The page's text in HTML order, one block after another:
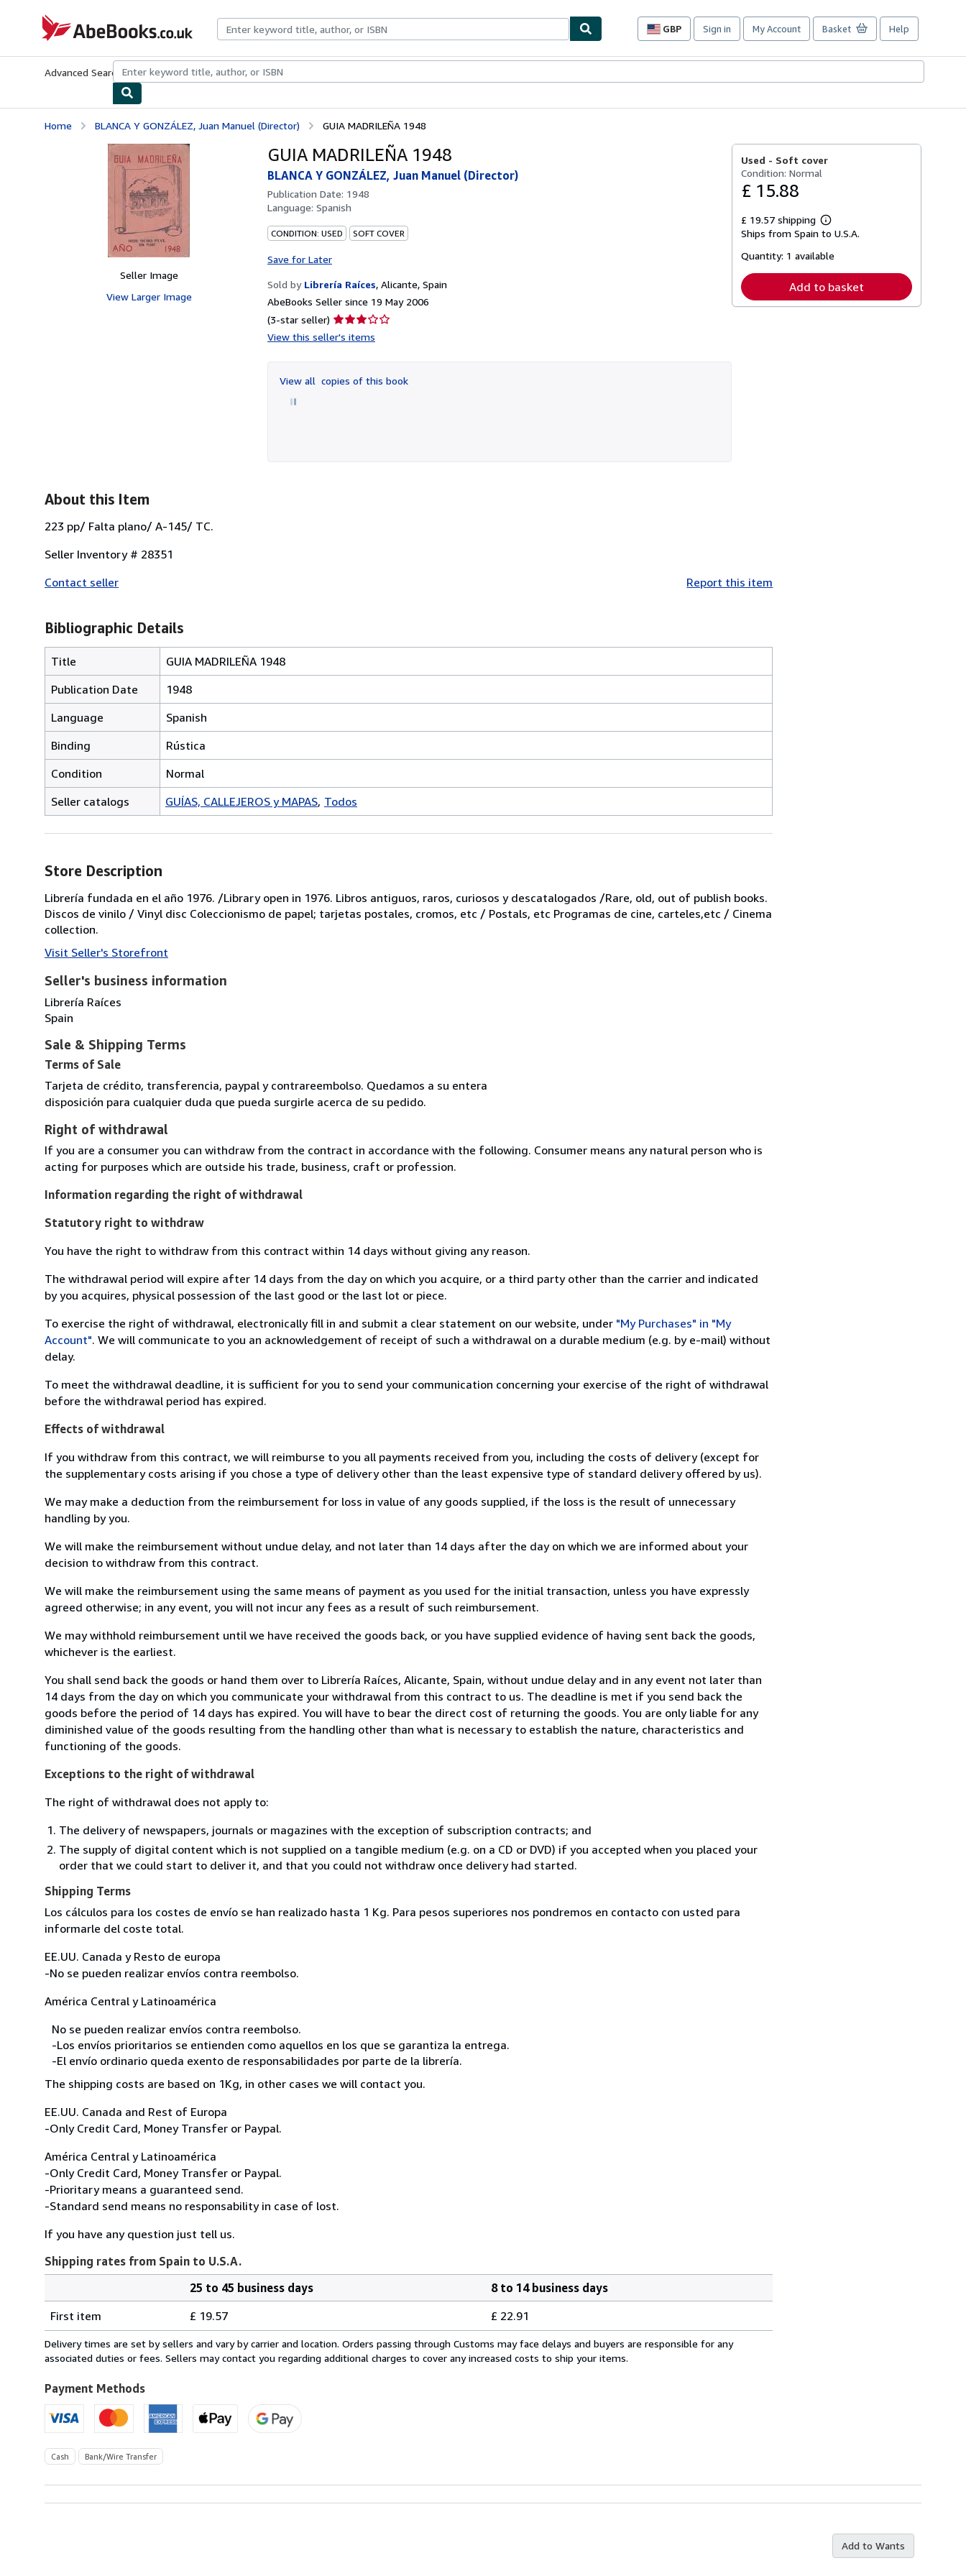
AbeBooks.co.uk
GBP
Site
preferences
Sign in My Account Basket Help
Advanced Search Browse CollectionsRare BooksArt & Collectables
Home BLANCA Y GONZÁLEZ, Juan Manuel (Director) GUIA MADRILEÑA 1948
Seller Image
View Larger Image
GUIA MADRILEÑA 1948
BLANCA Y GONZÁLEZ, Juan Manuel (Director)
Publication Date: 1948
Language: Spanish
CONDITION: USED SOFT COVER
Save for Later
Sold by Librería Raíces, Alicante, Spain
AbeBooks Seller since 19 May 2006
(3-star seller) Seller
rating
of
5
View this seller's items
View all copies of this book
Used - Soft cover
Condition: Normal
£ 15.88
£ 19.57 shipping
Learn
more
shipping
Ships from Spain to U.S.A.
Quantity: 1 available
Add to basket
About this Item
223 pp/ Falta plano/ A-145/ TC.
Seller Inventory # 28351
Contact seller
Report this item
Bibliographic Details
Title
GUIA MADRILEÑA 1948
Publication Date
1948
Language
Spanish
Binding
Rústica
Condition
Normal
Seller catalogs
GUÍAS, CALLEJEROS y MAPAS Todos
Store Description
Librería fundada en el año 1976. /Library open in 1976. Libros antiguos, raros, curiosos y descatalogados /Rare, old, out of publish books.
Discos de vinilo / Vinyl disc Coleccionismo de papel; tarjetas postales, cromos, etc / Postals, etc Programas de cine, carteles,etc / Cinema
collection.
Visit Seller's Storefront
Seller's business information
Librería Raíces
Spain
Sale & Shipping Terms
Terms of Sale
Tarjeta de crédito, transferencia, paypal y contrareembolso. Quedamos a su entera
disposición para cualquier duda que pueda surgirle acerca de su pedido.
Right of withdrawal
If you are a consumer you can withdraw from the contract in accordance with the following. Consumer means any natural person who is
acting for purposes which are outside his trade, business, craft or profession.
Information regarding the right of withdrawal
Statutory right to withdraw
You have the right to withdraw from this contract within 14 days without giving any reason.
The withdrawal period will expire after 14 days from the day on which you acquire, or a third party other than the carrier and indicated
by you acquires, physical possession of the last good or the last lot or piece.
To exercise the right of withdrawal, electronically fill in and submit a clear statement on our website, under "My Purchases" in "My
Account". We will communicate to you an acknowledgement of receipt of such a withdrawal on a durable medium (e.g. by e-mail) without
delay.
To meet the withdrawal deadline, it is sufficient for you to send your communication concerning your exercise of the right of withdrawal
before the withdrawal period has expired.
Effects of withdrawal
If you withdraw from this contract, we will reimburse to you all payments received from you, including the costs of delivery (except for
the supplementary costs arising if you chose a type of delivery other than the least expensive type of standard delivery offered by us).
We may make a deduction from the reimbursement for loss in value of any goods supplied, if the loss is the result of unnecessary
handling by you.
We will make the reimbursement without undue delay, and not later than 14 days after the day on which we are informed about your
decision to withdraw from this contract.
We will make the reimbursement using the same means of payment as you used for the initial transaction, unless you have expressly
agreed otherwise; in any event, you will not incur any fees as a result of such reimbursement.
We may withhold reimbursement until we have received the goods back, or you have supplied evidence of having sent back the goods,
whichever is the earliest.
You shall send back the goods or hand them over to Librería Raíces, Alicante, Spain, without undue delay and in any event not later than
14 days from the day on which you communicate your withdrawal from this contract to us. The deadline is met if you send back the
goods before the period of 14 days has expired. You will have to bear the direct cost of returning the goods. You are only liable for any
diminished value of the goods resulting from the handling other than what is necessary to establish the nature, characteristics and
functioning of the goods.
Exceptions to the right of withdrawal
The right of withdrawal does not apply to:
The delivery of newspapers, journals or magazines with the exception of subscription contracts; and
The supply of digital content which is not supplied on a tangible medium (e.g. on a CD or DVD) if you accepted when you placed your
order that we could start to deliver it, and that you could not withdraw once delivery had started.
Shipping Terms
Los cálculos para los costes de envío se han realizado hasta 1 Kg. Para pesos superiores nos pondremos en contacto con usted para
informarle del coste total.
EE.UU. Canada y Resto de europa
-No se pueden realizar envíos contra reembolso.
América Central y Latinoamérica
No se pueden realizar envíos contra reembolso.
-Los envíos prioritarios se entienden como aquellos en los que se garantiza la entrega.
-El envío ordinario queda exento de responsabilidades por parte de la librería.
The shipping costs are based on 1Kg, in other cases we will contact you.
EE.UU. Canada and Rest of Europa
-Only Credit Card, Money Transfer or Paypal.
América Central y Latinoamérica
-Only Credit Card, Money Transfer or Paypal.
-Prioritary means a guaranteed send.
-Standard send means no responsability in case of lost.
If you have any question just tell us.
Shipping rates from Spain to U.S.A.
rates
from
Spain
U.S.A.
25 to 45 business days
8 to 14 business days
First item
£ 19.57 £ 22.91
Delivery times are set by sellers and vary by carrier and location. Orders passing through Customs may face delays and buyers are responsible for any
associated duties or fees. Sellers may contact you regarding additional charges to cover any increased costs to ship your items.
Payment Methods
Cash Bank/Wire Transfer
Add to Wants